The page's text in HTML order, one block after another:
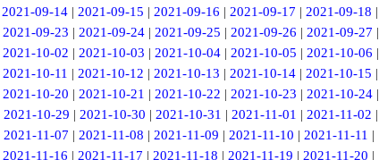
2021-09-14 | 2021-09-15 | 2021-09-16 | 2021-09-17 | 2021-09-18 |
2021-09-23 | 2021-09-24| 2021-09-25 | 2021-09-26 | 2021-09-27 |
2021-10-02 | 2021-10-03 | 2021-10-04| 2021-10-05 | 2021-10-06 |
2021-10-11 | 2021-10-12 | 2021-10-13 | 2021-10-14 | 2021-10-15 |
2021-10-20 | 2021-10-21 | 2021-10-22 | 2021-10-23 | 2021-10-24|
2021-10-29 | 2021-10-30 | 2021-10-31 | 2021-11-01 | 2021-11-02 |
2021-11-07 | 2021-11-08 | 2021-11-09 | 2021-11-10 | 2021-11-11 |
2021-11-16 | 2021-11-17 | 2021-11-18 | 2021-11-19 | 2021-11-20 |